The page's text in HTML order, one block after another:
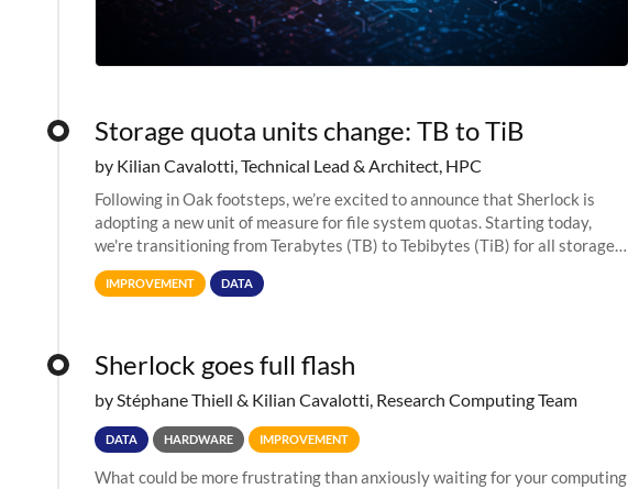
Storage quota units change: TB to TiB
by Kilian Cavalotti, Technical Lead & Architect, HPC
Following in Oak footsteps, we’re excited to announce that Sherlock is
adopting a new unit of measure for file system quotas. Starting today,
we're transitioning from Terabytes (TB) to Tebibytes (TiB) for all storage
allocations on
IMPROVEMENT DATA
Sherlock goes full flash
by Stéphane Thiell & Kilian Cavalotti, Research Computing Team
DATA HARDWARE IMPROVEMENT
What could be more frustrating than anxiously waiting for your computing